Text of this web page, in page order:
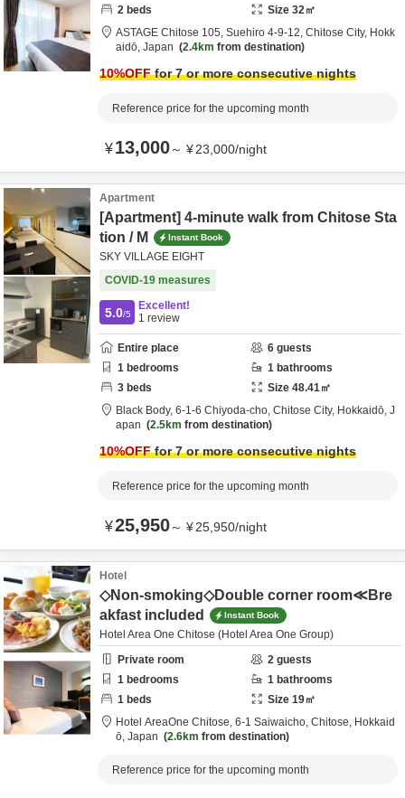
2 beds Size 32㎡
ASTAGE Chitose 105, Suehiro 4-9-12, Chitose City, Hokk
aidō, Japan 2.4km from destination
10%OFFfor 7 or more consecutive nights
Reference price for the upcoming month
¥13,000～ ¥23,000/night
Apartment
[Apartment] 4-minute walk from Chitose Sta
tion / M
Instant Book
SKY VILLAGE EIGHT
COVID-19 measures
5.0/5
Excellent!
1 review
Entire place 6 guests
1 bedrooms 1 bathrooms
3 beds Size 48.41㎡
Black Body, 6-1-6 Chiyoda-cho, Chitose City, Hokkaidō, J
apan
2.5km from destination
10%OFFfor 7 or more consecutive nights
Reference price for the upcoming month
¥25,950～ ¥25,950/night
Hotel
◇Non-smoking◇Double corner room≪Bre
akfast included
Instant Book
Hotel Area One Chitose (Hotel Area One Group)
Private room
2 guests
1 bedrooms 1 bathrooms
1 beds Size 19㎡
Hotel AreaOne Chitose, 6-1 Saiwaicho, Chitose, Hokkaid
ō, Japan 2.6km from destination
Reference price for the upcoming month